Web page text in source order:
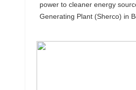
power to cleaner energy
Generating Plant (Sherco) in